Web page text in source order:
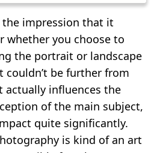
impression that it
whether you choose to
the portrait or landscape
be further from
actually influences the
of the main subject,
quite significantly.
is kind of an art